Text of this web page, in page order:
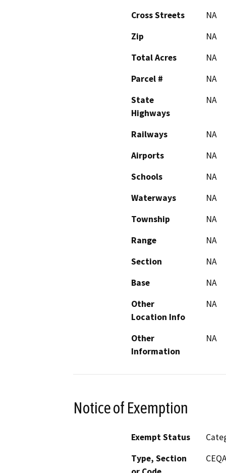
Cross Streets
NA
Zip
NA
Total Acres
NA
Parcel #
NA
State
Highways
NA
Railways
NA
Airports
NA
Schools
NA
Waterways
NA
Township
NA
Range
NA
Section
NA
Base
NA
Other
Location Info
NA
Other
Information
NA
Notice of Exemption
Exempt Status
Type, Section